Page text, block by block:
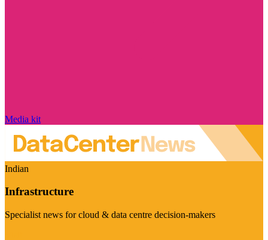
Media kit
Indian
Infrastructure
Specialist news for cloud & data centre decision-makers